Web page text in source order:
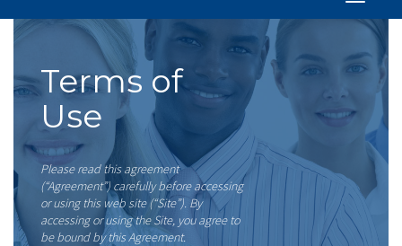
Terms of
Use
Please read this agreement
(“Agreement”) carefully before accessing
or using this web site (“Site”). By
accessing or using the Site, you agree to
be bound by this Agreement.